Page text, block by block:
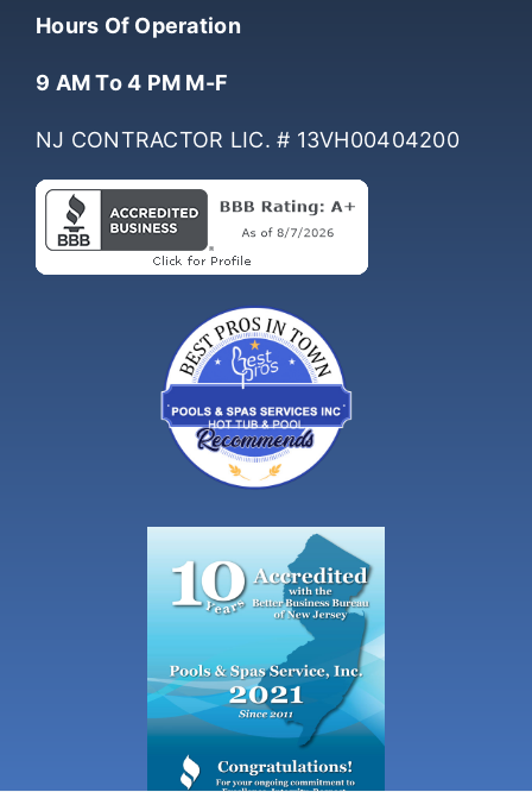
Hours Of Operation
9 AM To 4 PM M-F
NJ CONTRACTOR LIC. # 13VH00404200